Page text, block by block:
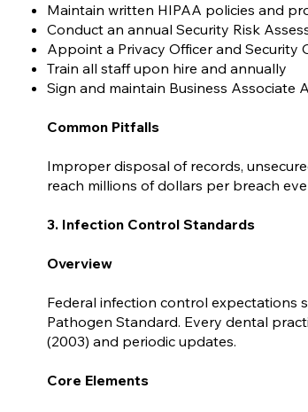
Maintain written HIPAA policies and
Conduct an annual Security Risk
Appoint a Privacy Officer and Security
Train all staff upon hire and annually
Sign and maintain Business Associate
Common Pitfalls
Improper disposal of records,
reach millions of dollars per breach
3. Infection Control Standards
Overview
Federal infection control expectations
Pathogen Standard. Every dental
(2003) and periodic updates.
Core Elements